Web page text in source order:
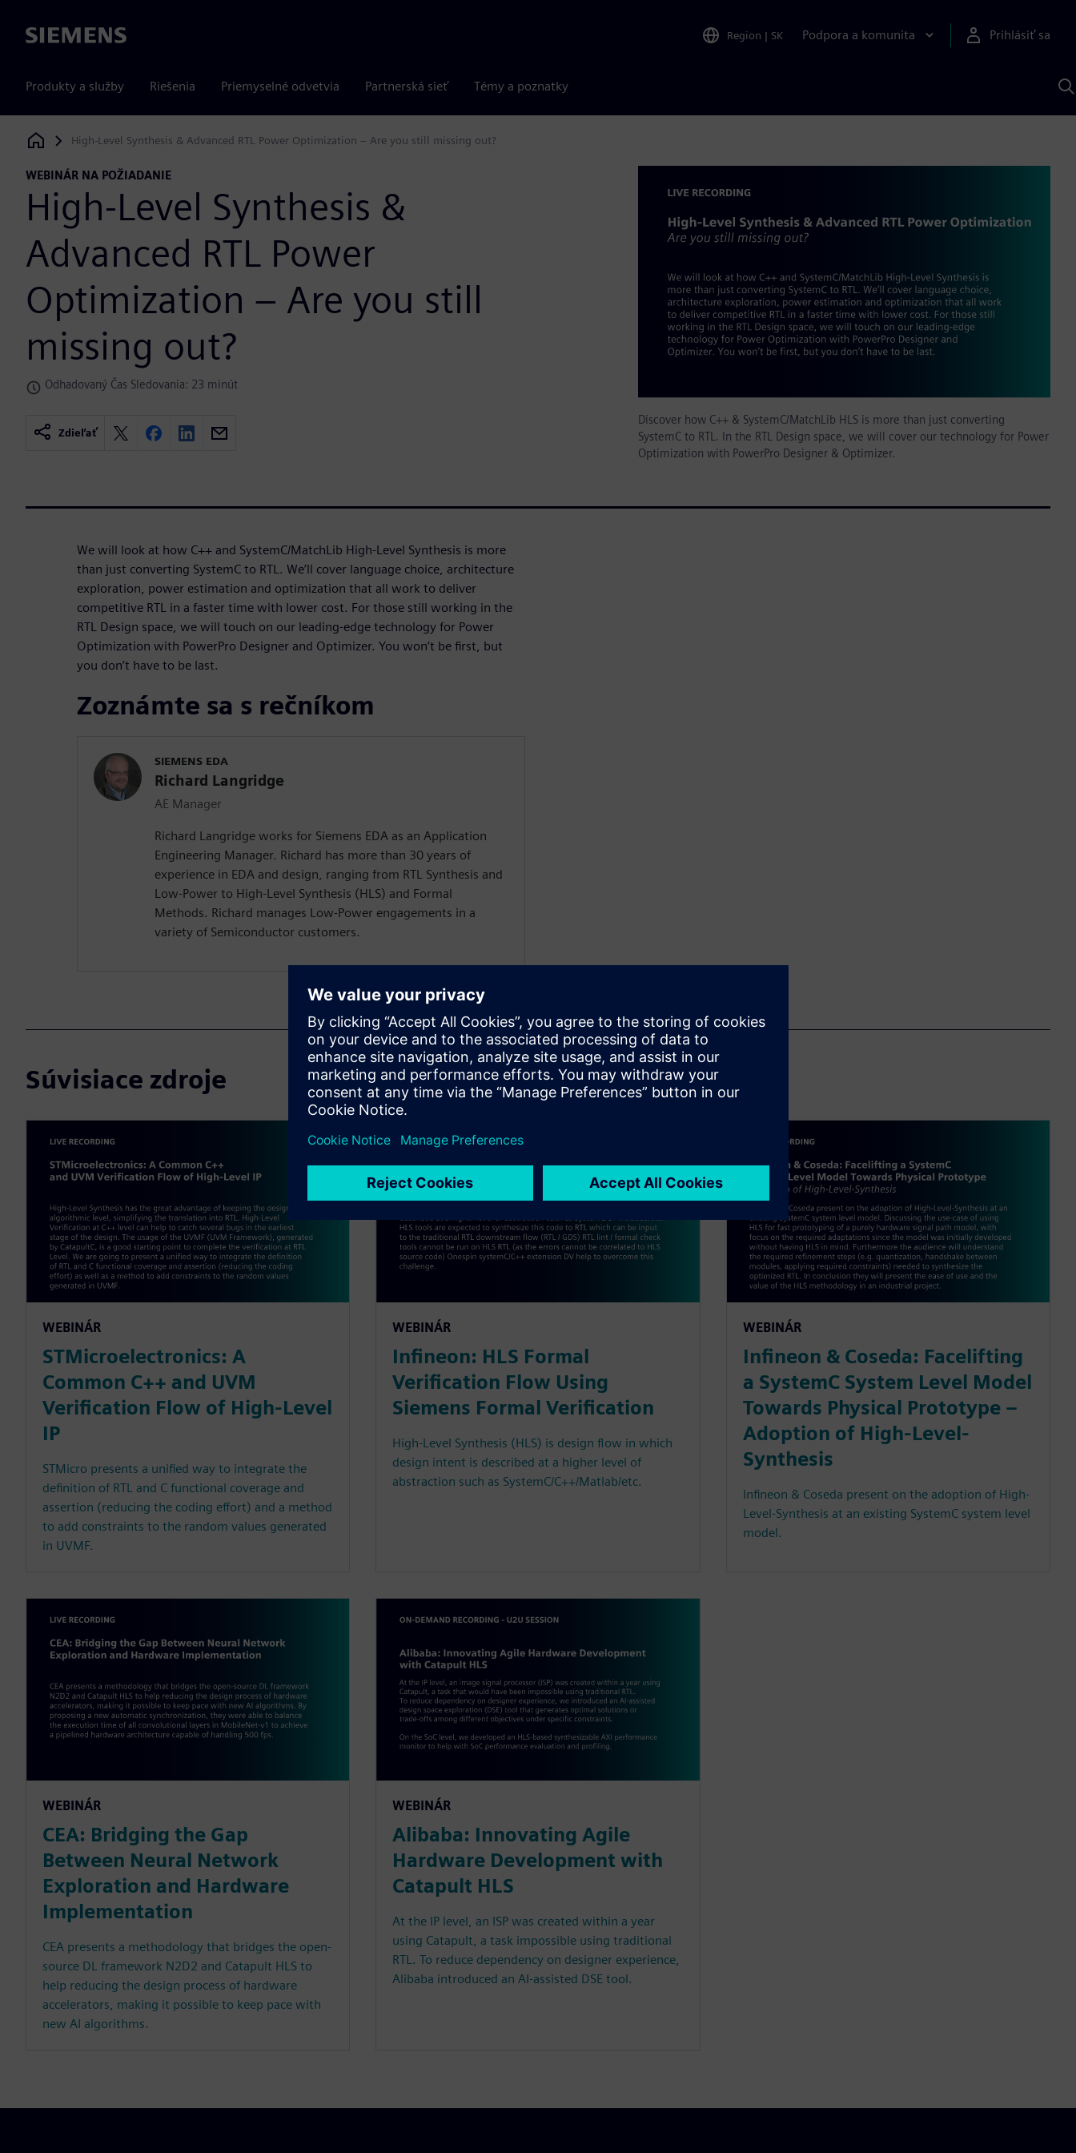
Siemens Region | SK Podpora a komunita Prihlásiť sa
Produkty a služby Riešenia Priemyselné odvetvia Partnerská sieť Témy a poznatky
Siemens Digital Industries Software
High-Level Synthesis & Advanced RTL Power Optimization – Are you still missing out?
WEBINÁR NA POŽIADANIE
High-Level Synthesis &
Advanced RTL Power
Optimization – Are you still
missing out?
Odhadovaný Čas Sledovania: 23 minút
Zdieľať
Discover how C++ & SystemC/MatchLib HLS is more than just converting
SystemC to RTL. In the RTL Design space, we will cover our technology for Power
Optimization with PowerPro Designer & Optimizer.
We will look at how C++ and SystemC/MatchLib High-Level Synthesis is more
than just converting SystemC to RTL. We’ll cover language choice, architecture
exploration, power estimation and optimization that all work to deliver
competitive RTL in a faster time with lower cost. For those still working in the
RTL Design space, we will touch on our leading-edge technology for Power
Optimization with PowerPro Designer and Optimizer. You won’t be first, but
you don’t have to be last.
Zoznámte sa s rečníkom
SIEMENS EDA
Richard Langridge
AE Manager
Richard Langridge works for Siemens EDA as an Application
Engineering Manager. Richard has more than 30 years of
experience in EDA and design, ranging from RTL Synthesis and
Low-Power to High-Level Synthesis (HLS) and Formal
Methods. Richard manages Low-Power engagements in a
variety of Semiconductor customers.
Súvisiace zdroje
WEBINÁR
STMicroelectronics: A
Common C++ and UVM
Verification Flow of High-Level
IP
STMicro presents a unified way to integrate the
definition of RTL and C functional coverage and
assertion (reducing the coding effort) and a method
to add constraints to the random values generated
in UVMF.
WEBINÁR
Infineon: HLS Formal
Verification Flow Using
Siemens Formal Verification
High-Level Synthesis (HLS) is design flow in which
design intent is described at a higher level of
abstraction such as SystemC/C++/Matlab/etc.
WEBINÁR
Infineon & Coseda: Facelifting
a SystemC System Level Model
Towards Physical Prototype –
Adoption of High-Level-
Synthesis
Infineon & Coseda present on the adoption of High-
Level-Synthesis at an existing SystemC system level
model.
WEBINÁR
CEA: Bridging the Gap
Between Neural Network
Exploration and Hardware
Implementation
CEA presents a methodology that bridges the open-
source DL framework N2D2 and Catapult HLS to
help reducing the design process of hardware
accelerators, making it possible to keep pace with
new AI algorithms.
WEBINÁR
Alibaba: Innovating Agile
Hardware Development with
Catapult HLS
At the IP level, an ISP was created within a year
using Catapult, a task impossible using traditional
RTL. To reduce dependency on designer experience,
Alibaba introduced an AI-assisted DSE tool.